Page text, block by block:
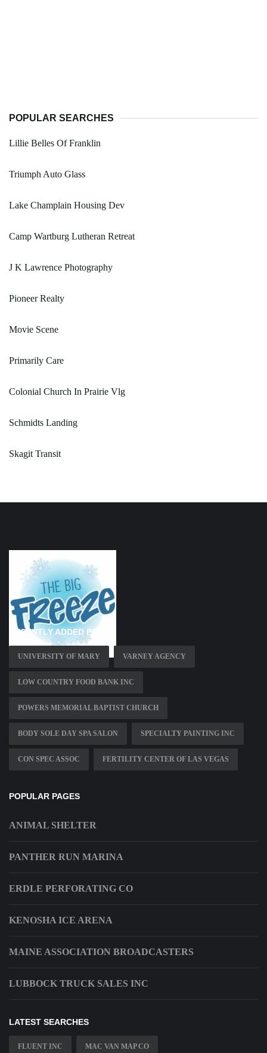
POPULAR SEARCHES
Lillie Belles Of Franklin
Triumph Auto Glass
Lake Champlain Housing Dev
Camp Wartburg Lutheran Retreat
J K Lawrence Photography
Pioneer Realty
Movie Scene
Primarily Care
Colonial Church In Prairie Vlg
Schmidts Landing
Skagit Transit
RECENTLY ADDED PAGES
UNIVERSITY OF MARY VARNEY AGENCY
LOW COUNTRY FOOD BANK INC
POWERS MEMORIAL BAPTIST CHURCH
BODY SOLE DAY SPA SALON SPECIALTY PAINTING INC
CON SPEC ASSOC FERTILITY CENTER OF LAS VEGAS
POPULAR PAGES
ANIMAL SHELTER
PANTHER RUN MARINA
ERDLE PERFORATING CO
KENOSHA ICE ARENA
MAINE ASSOCIATION BROADCASTERS
LUBBOCK TRUCK SALES INC
LATEST SEARCHES
FLUENT INC MAC VAN MAP CO